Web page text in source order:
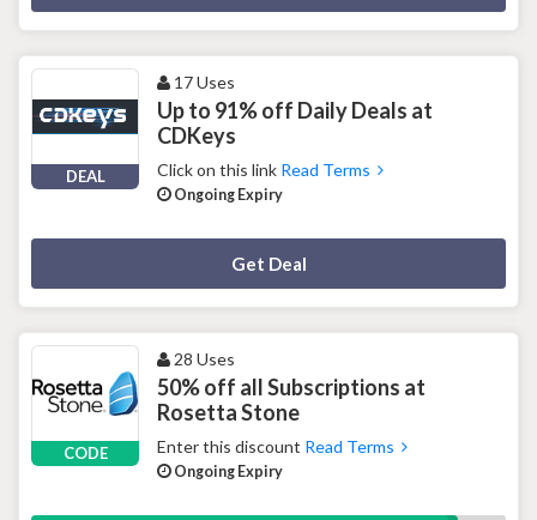
DEAL
17 Uses
Up to 91% off Daily Deals at
CDKeys
Click on this link Read Terms
Ongoing Expiry
Get Deal
CODE
28 Uses
50% off all Subscriptions at
Rosetta Stone
Enter this discount Read Terms
Ongoing Expiry